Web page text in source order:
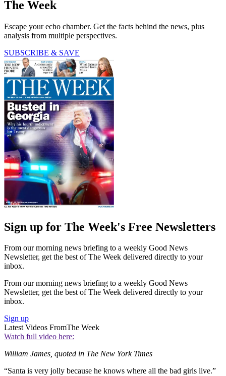
The Week
Escape your echo chamber. Get the facts behind the news, plus
analysis from multiple perspectives.
SUBSCRIBE & SAVE
Sign up for The Week's Free Newsletters
From our morning news briefing to a weekly Good News
Newsletter, get the best of The Week delivered directly to your
inbox.
From our morning news briefing to a weekly Good News
Newsletter, get the best of The Week delivered directly to your
inbox.
Sign up
Latest Videos FromThe Week
Watch full video here:
William James, quoted in The New York Times
“Santa is very jolly because he knows where all the bad girls live.”